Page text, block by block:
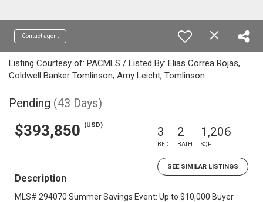
Contact agent
Listing Courtesy of: PACMLS / Listed By: Elias Correa Rojas,
Coldwell Banker Tomlinson; Amy Leicht, Tomlinson
Pending (43 Days)
$393,850 (USD) 3
BED
2
BATH
1,206
SQFT
SEE SIMILAR LISTINGS
Description
MLS# 294070 Summer Savings Event: Up to $10,000 Buyer